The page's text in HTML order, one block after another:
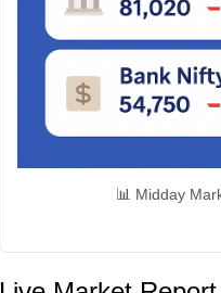
📊 Midday